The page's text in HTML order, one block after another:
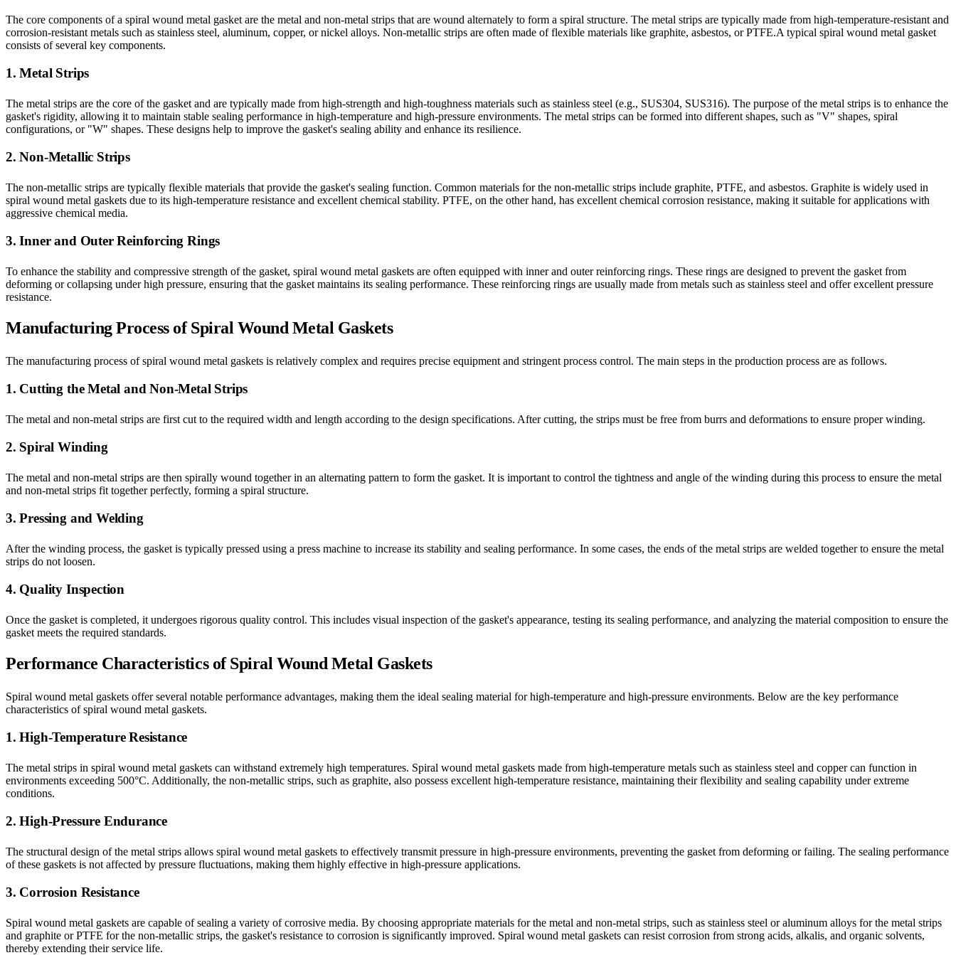
The core components of a spiral wound metal gasket are the metal and non-metal strips that are wound alternately to form a spiral structure. The metal strips are typically made from high-temperature-resistant and
corrosion-resistant metals such as stainless steel, aluminum, copper, or nickel alloys. Non-metallic strips are often made of flexible materials like graphite, asbestos, or PTFE.A typical spiral wound metal gasket
consists of several key components.
1. Metal Strips
The metal strips are the core of the gasket and are typically made from high-strength and high-toughness materials such as stainless steel (e.g., SUS304, SUS316). The purpose of the metal strips is to enhance the
gasket's rigidity, allowing it to maintain stable sealing performance in high-temperature and high-pressure environments. The metal strips can be formed into different shapes, such as "V" shapes, spiral
configurations, or "W" shapes. These designs help to improve the gasket's sealing ability and enhance its resilience.
2. Non-Metallic Strips
The non-metallic strips are typically flexible materials that provide the gasket's sealing function. Common materials for the non-metallic strips include graphite, PTFE, and asbestos. Graphite is widely used in
spiral wound metal gaskets due to its high-temperature resistance and excellent chemical stability. PTFE, on the other hand, has excellent chemical corrosion resistance, making it suitable for applications with
aggressive chemical media.
3. Inner and Outer Reinforcing Rings
To enhance the stability and compressive strength of the gasket, spiral wound metal gaskets are often equipped with inner and outer reinforcing rings. These rings are designed to prevent the gasket from
deforming or collapsing under high pressure, ensuring that the gasket maintains its sealing performance. These reinforcing rings are usually made from metals such as stainless steel and offer excellent pressure
resistance.
Manufacturing Process of Spiral Wound Metal Gaskets
The manufacturing process of spiral wound metal gaskets is relatively complex and requires precise equipment and stringent process control. The main steps in the production process are as follows.
1. Cutting the Metal and Non-Metal Strips
The metal and non-metal strips are first cut to the required width and length according to the design specifications. After cutting, the strips must be free from burrs and deformations to ensure proper winding.
2. Spiral Winding
The metal and non-metal strips are then spirally wound together in an alternating pattern to form the gasket. It is important to control the tightness and angle of the winding during this process to ensure the metal
and non-metal strips fit together perfectly, forming a spiral structure.
3. Pressing and Welding
After the winding process, the gasket is typically pressed using a press machine to increase its stability and sealing performance. In some cases, the ends of the metal strips are welded together to ensure the metal
strips do not loosen.
4. Quality Inspection
Once the gasket is completed, it undergoes rigorous quality control. This includes visual inspection of the gasket's appearance, testing its sealing performance, and analyzing the material composition to ensure the
gasket meets the required standards.
Performance Characteristics of Spiral Wound Metal Gaskets
Spiral wound metal gaskets offer several notable performance advantages, making them the ideal sealing material for high-temperature and high-pressure environments. Below are the key performance
characteristics of spiral wound metal gaskets.
1. High-Temperature Resistance
The metal strips in spiral wound metal gaskets can withstand extremely high temperatures. Spiral wound metal gaskets made from high-temperature metals such as stainless steel and copper can function in
environments exceeding 500°C. Additionally, the non-metallic strips, such as graphite, also possess excellent high-temperature resistance, maintaining their flexibility and sealing capability under extreme
conditions.
2. High-Pressure Endurance
The structural design of the metal strips allows spiral wound metal gaskets to effectively transmit pressure in high-pressure environments, preventing the gasket from deforming or failing. The sealing performance
of these gaskets is not affected by pressure fluctuations, making them highly effective in high-pressure applications.
3. Corrosion Resistance
Spiral wound metal gaskets are capable of sealing a variety of corrosive media. By choosing appropriate materials for the metal and non-metal strips, such as stainless steel or aluminum alloys for the metal strips
and graphite or PTFE for the non-metallic strips, the gasket's resistance to corrosion is significantly improved. Spiral wound metal gaskets can resist corrosion from strong acids, alkalis, and organic solvents,
thereby extending their service life.